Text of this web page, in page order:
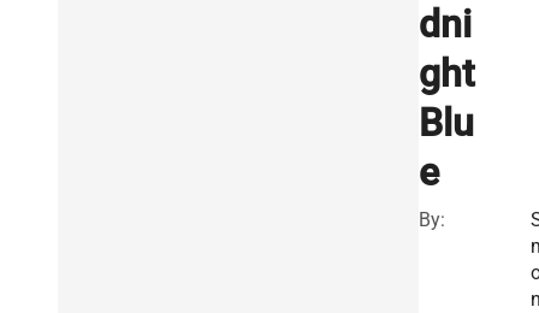
dni
ght
Blu
e
By: